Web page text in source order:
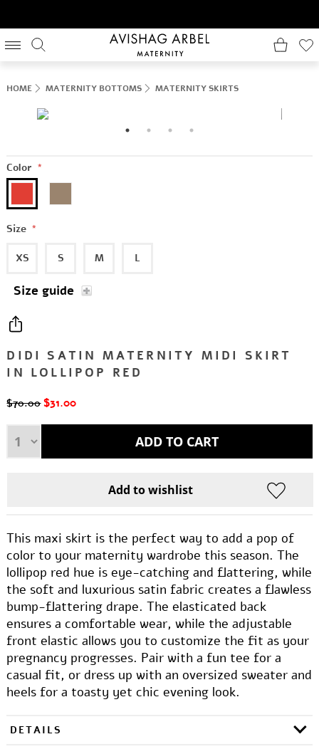
HOME MATERNITY BOTTOMS MATERNITY SKIRTS
DIDI SATIN MATERNITY MIDI SKIRT
IN LOLLIPOP RED
This maxi skirt is the perfect way to add a pop of
color to your maternity wardrobe this season. The
lollipop red hue is eye-catching and flattering, while
the soft and luxurious satin fabric creates a flawless
bump-flattering drape. The elasticated back
ensures a comfortable wear, while the adjustable
front elastic allows you to customize the fit as your
pregnancy progresses. Pair with a fun tee for a
casual fit, or dress up with an oversized sweater and
heels for a toasty yet chic evening look.
Color *
Size *
XS S M L
Size guide
$70.00 $31.00
DETAILS